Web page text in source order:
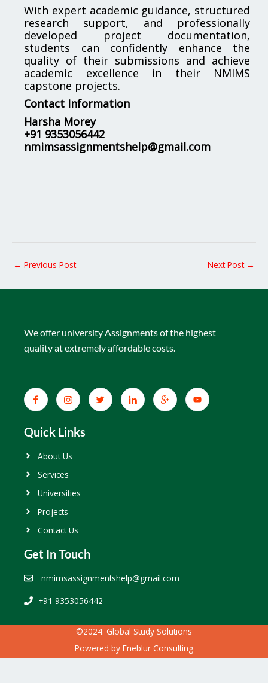
With expert academic guidance, structured
research support, and professionally
developed project documentation,
students can confidently enhance the
quality of their submissions and achieve
academic excellence in their NMIMS
capstone projects.
Contact Information
Harsha Morey
+91 9353056442
nmimsassignmentshelp@gmail.com
← Previous Post Next Post →
We offer university Assignments of the highest
quality at extremely affordable costs.
Quick Links
About Us
Services
Universities
Projects
Contact Us
Get In Touch
nmimsassignmentshelp@gmail.com
+91 9353056442
©2024. Global Study Solutions
Powered by Eneblur Consulting